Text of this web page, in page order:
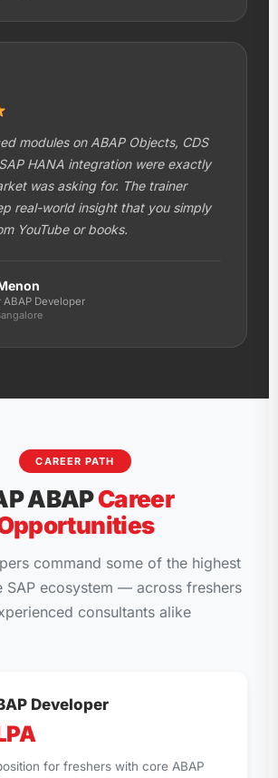
modules on ABAP Objects, CDS
HANA integration were exactly
was asking for. The trainer
real-world insight that you simply
YouTube or books.
ABAP Developer
CAREER PATH
ABAPCareer
command some of the highest
SAP ecosystem — across freshers
consultants alike
Developer
for freshers with core ABAP